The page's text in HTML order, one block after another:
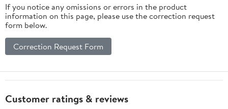
If you notice any omissions or errors in the product
information on this page, please use the correction request
form below.
Correction Request Form
Customer ratings & reviews